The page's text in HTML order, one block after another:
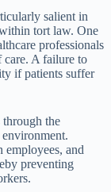
salient in
tort law. One
professionals
care. A failure to
if patients suffer
through the
employees, and
preventing